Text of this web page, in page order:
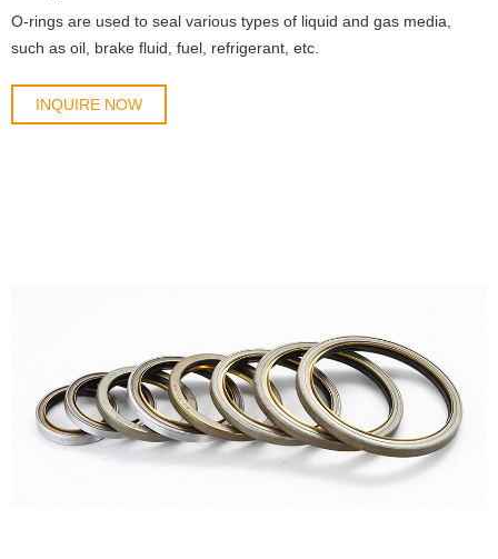
O-rings are used to seal various types of liquid and gas media,
such as oil, brake fluid, fuel, refrigerant, etc.
INQUIRE NOW